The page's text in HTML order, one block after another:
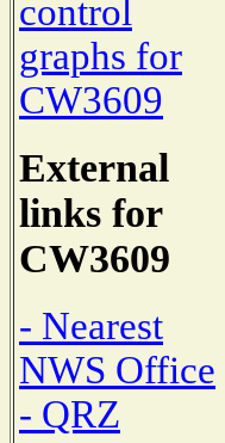
control
graphs for
CW3609
External
links for
CW3609
- Nearest
NWS Office
- QRZ